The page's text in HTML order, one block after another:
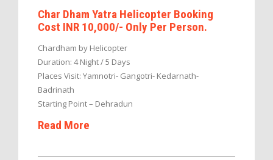
Char Dham Yatra Helicopter Booking
Cost INR 10,000/- Only Per Person.
Chardham by Helicopter
Duration: 4 Night / 5 Days
Places Visit: Yamnotri- Gangotri- Kedarnath-
Badrinath
Starting Point – Dehradun
Read More